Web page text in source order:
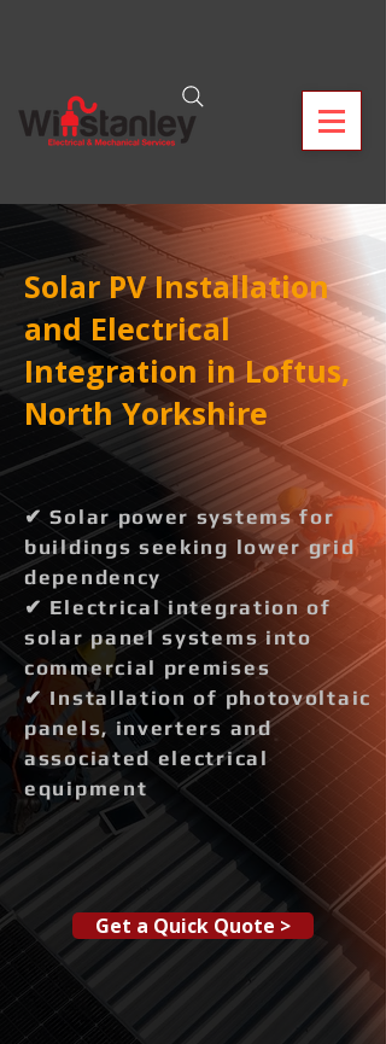
Solar PV Installation
and Electrical
Integration in Loftus,
North Yorkshire
✔ Solar power systems for
buildings seeking lower grid
dependency
✔ Electrical integration of
solar panel systems into
commercial premises
✔ Installation of photovoltaic
panels, inverters and
associated electrical
equipment
Get a Quick Quote >